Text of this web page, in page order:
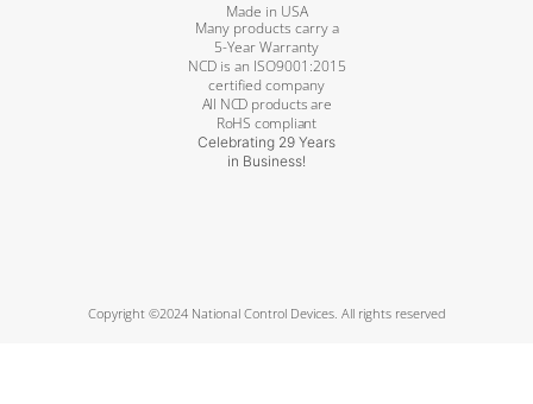
Made in USA
Many products carry a
5-Year Warranty
NCD is an ISO9001:2015
certified company
All NCD products are
RoHS compliant
Celebrating 29 Years
in Business!
Copyright ©2024 National Control Devices. All rights reserved